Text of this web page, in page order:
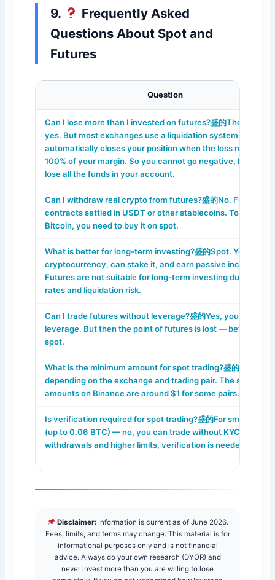
9.
Frequently Asked
Questions About Spot and
Futures
Question
Can I lose more than I invested on futures?盛的
yes. But most exchanges use a liquidation system that
automatically closes your position when the loss reaches
100% of your margin. So you cannot go negative, but you
lose all the funds in your account.
Can I withdraw real crypto from futures?盛的No. Futures
contracts settled in USDT or other stablecoins. To get real
Bitcoin, you need to buy it on spot.
What is better for long-term investing?盛的Spot. You buy
cryptocurrency, can stake it, and earn passive income.
Futures are not suitable for long-term investing due to
rates and liquidation risk.
Can I trade futures without leverage?盛的Yes, you can use
leverage. But then the point of futures is lost — better to
spot.
What is the minimum amount for spot trading?盛的From
depending on the exchange and trading pair. The smallest
amounts on Binance are around $1 for some pairs.
Is verification required for spot trading?盛的For small
(up to 0.06 BTC) — no, you can trade without KYC. But for
withdrawals and higher limits, verification is needed.
Disclaimer:Information is current as of June 2026.
Fees, limits, and terms may change. This material is for
informational purposes only and is not financial
advice. Always do your own research (DYOR) and
never invest more than you are willing to lose